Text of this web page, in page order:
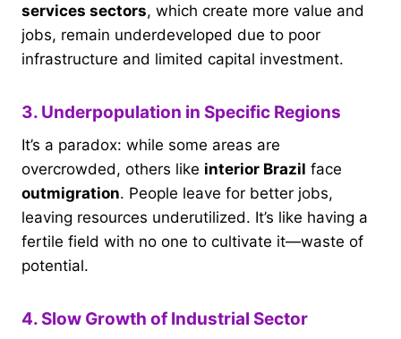
services sectors, which create more value and
jobs, remain underdeveloped due to poor
infrastructure and limited capital investment.
3. Underpopulation in Specific Regions
It’s a paradox: while some areas are
overcrowded, others like interior Brazil face
outmigration. People leave for better jobs,
leaving resources underutilized. It’s like having a
fertile field with no one to cultivate it—waste of
potential.
4. Slow Growth of Industrial Sector